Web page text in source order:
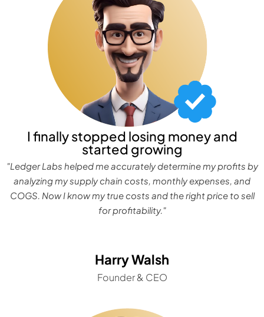
I finally stopped losing money and
started growing
"Ledger Labs helped me accurately determine my profits by
analyzing my supply chain costs, monthly expenses, and
COGS. Now I know my true costs and the right price to sell
for profitability."
Harry Walsh
Founder & CEO